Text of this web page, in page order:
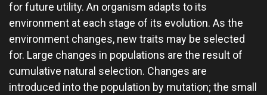
for future utility. An organism adapts to its
environment at each stage of its evolution. As the
environment changes, new traits may be selected
for. Large changes in populations are the result of
cumulative natural selection. Changes are
introduced into the population by mutation; the small